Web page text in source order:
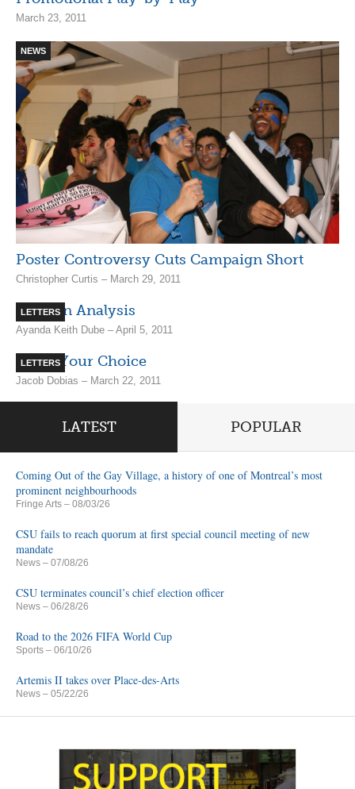
March 23, 2011
NEWS
Poster Controversy Cuts Campaign Short
Christopher Curtis – March 29, 2011
LETTERS
Election Analysis
Ayanda Keith Dube – April 5, 2011
LETTERS
Know Your Choice
Jacob Dobias – March 22, 2011
LATEST POPULAR
Coming Out of the Gay Village, a history of one of Montreal’s most
prominent neighbourhoods
Fringe Arts – 08/03/26
CSU fails to reach quorum at first special council meeting of new
mandate
News – 07/08/26
CSU terminates council’s chief election officer
News – 06/28/26
Road to the 2026 FIFA World Cup
Sports – 06/10/26
Artemis II takes over Place-des-Arts
News – 05/22/26